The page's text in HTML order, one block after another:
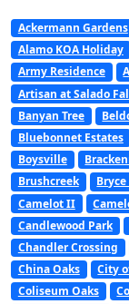
Ackermann Gardens
Alamo KOA Holiday
Army Residence
Artisan at Salado
Banyan Tree
Bluebonnet Estates
Boysville
Brushcreek
Camelot II
Candlewood Park
Chandler Crossing
China Oaks
City
Coliseum Oaks